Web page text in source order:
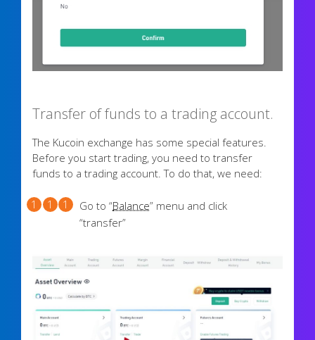
Transfer of funds to a trading account.
The Kucoin exchange has some special features.
Before you start trading, you need to transfer
funds to a trading account. To do that, we need:
Go to “Balance” menu and click
“transfer”